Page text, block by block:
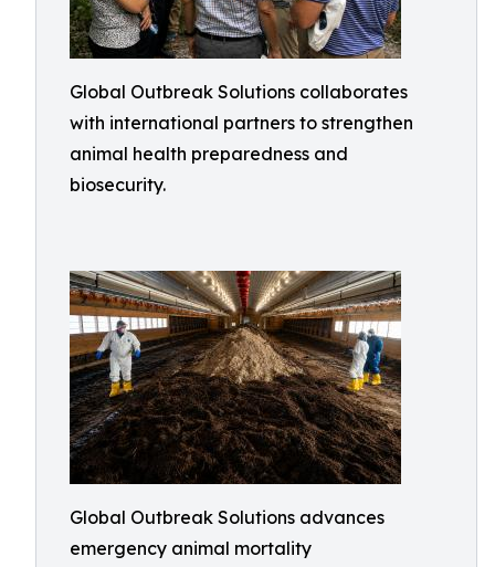
Global Outbreak Solutions collaborates
with international partners to strengthen
animal health preparedness and
biosecurity.
Global Outbreak Solutions advances
emergency animal mortality